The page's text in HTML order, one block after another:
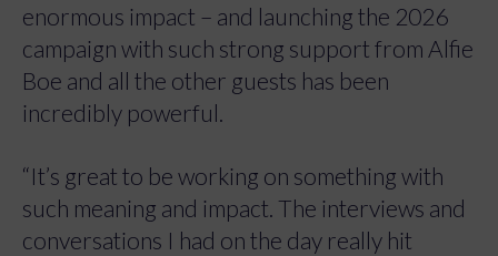
enormous impact – and launching the 2026
campaign with such strong support from Alfie
Boe and all the other guests has been
incredibly powerful.
“It’s great to be working on something with
such meaning and impact. The interviews and
conversations I had on the day really hit